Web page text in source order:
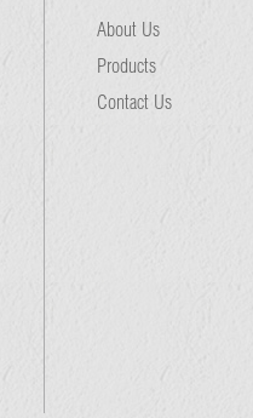
About Us
Products
Contact Us